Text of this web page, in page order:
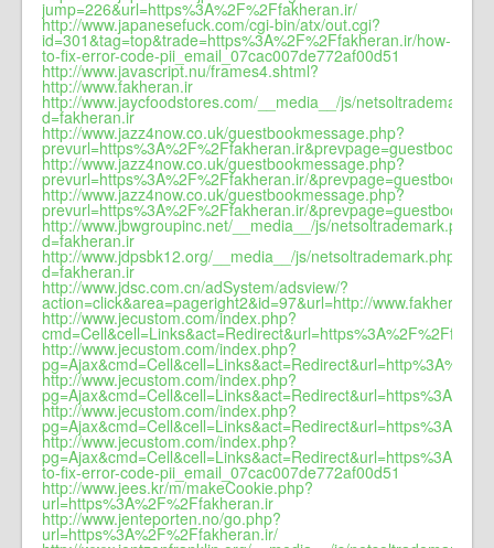
jump=226&url=https%3A%2F%2Ffakheran.ir/
http://www.japanesefuck.com/cgi-bin/atx/out.cgi?
id=301&tag=top&trade=https%3A%2F%2Ffakheran.ir/how-
to-fix-error-code-pii_email_07cac007de772af00d51
http://www.javascript.nu/frames4.shtml?
http://www.fakheran.ir
http://www.jaycfoodstores.com/__media__/js/
d=fakheran.ir
http://www.jazz4now.co.uk/guestbookmessage.php?
http://www.jazz4now.co.uk/guestbookmessage.php?
prevurl=https%3A%2F%2Ffakheran.ir/
http://www.jazz4now.co.uk/guestbookmessage.php?
prevurl=https%3A%2F%2Ffakheran.ir/
http://www.jbwgroupinc.net/__media__/js/netsoltrademark.php?
d=fakheran.ir
http://www.jdpsbk12.org/__media__/js/netsoltrademark.php?
d=fakheran.ir
http://www.jdsc.com.cn/adSystem/adsview/?
action=click&area=pageright2&id=97&url=http://
http://www.jecustom.com/index.php?
http://www.jecustom.com/index.php?
http://www.jecustom.com/index.php?
http://www.jecustom.com/index.php?
http://www.jecustom.com/index.php?
to-fix-error-code-pii_email_07cac007de772af00d51
http://www.jees.kr/m/makeCookie.php?
url=https%3A%2F%2Ffakheran.ir
http://www.jenteporten.no/go.php?
url=https%3A%2F%2Ffakheran.ir/